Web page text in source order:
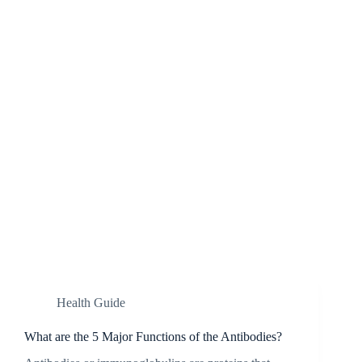
Health Guide
What are the 5 Major Functions of the Antibodies?